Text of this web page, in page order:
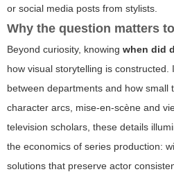
or social media posts from stylists.
Why the question matters
Beyond curiosity, knowing when did
how visual storytelling is constructed.
between departments and how small
character arcs, mise-en-scène and
television scholars, these details
the economics of series production:
solutions that preserve actor